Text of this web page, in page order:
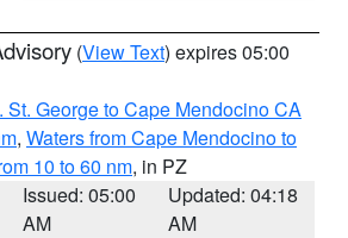
(View Text) expires 05:00
St. George to Cape Mendocino CA
, Waters from Cape Mendocino to
10 to 60 nm, in PZ
Issued: 05:00
AM
Updated: 04:18
AM